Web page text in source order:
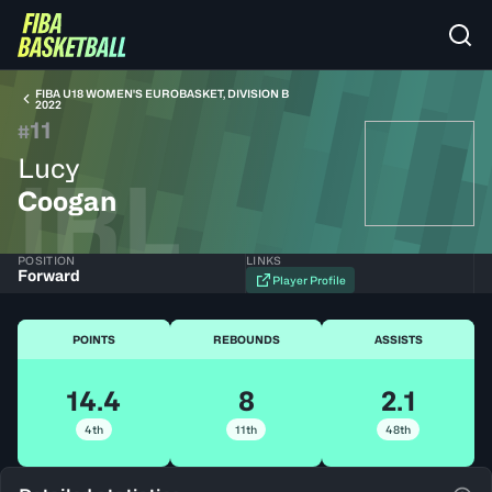
FIBA U18 WOMEN'S EUROBASKET, DIVISION B
2022
#11
Lucy
Coogan
IRL
POSITION
Forward
LINKS
Player Profile
POINTS
14.4
4th
REBOUNDS
8
11th
ASSISTS
2.1
48th